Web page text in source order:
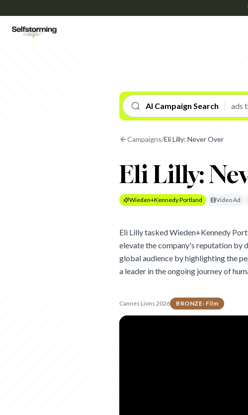
AI Campaign Search
Campaigns/Eli Lilly: Never Over
Eli Lilly:
Wieden+Kennedy Portland Video Ad
Eli Lilly tasked Wieden+Kennedy
elevate the company's reputation by
global audience by highlighting the
a leader in the ongoing journey of
Cannes Lions 2026 BRONZE· Film